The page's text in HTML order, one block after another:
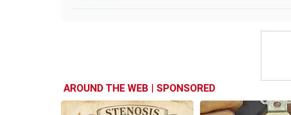
AROUND THE WEB | SPONSORED